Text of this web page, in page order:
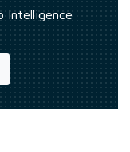
Intelligence